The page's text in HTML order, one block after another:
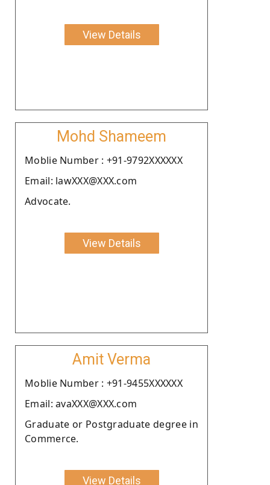
View Details
Mohd Shameem
Moblie Number : +91-9792XXXXXX
Email: lawXXX@XXX.com
Advocate.
View Details
Amit Verma
Moblie Number : +91-9455XXXXXX
Email: avaXXX@XXX.com
Graduate or Postgraduate degree in
Commerce.
View Details